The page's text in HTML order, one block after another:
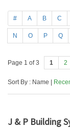
# A B C
N O P Q
Page 1 of 3 1 2
Sort By : Name |
J & P Building